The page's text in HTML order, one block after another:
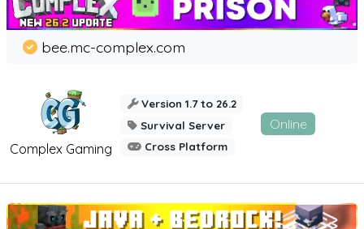
Complex Gaming
bee.mc-complex.com
Version 1.7 to 26.2
Survival Server
Cross Platform
Online